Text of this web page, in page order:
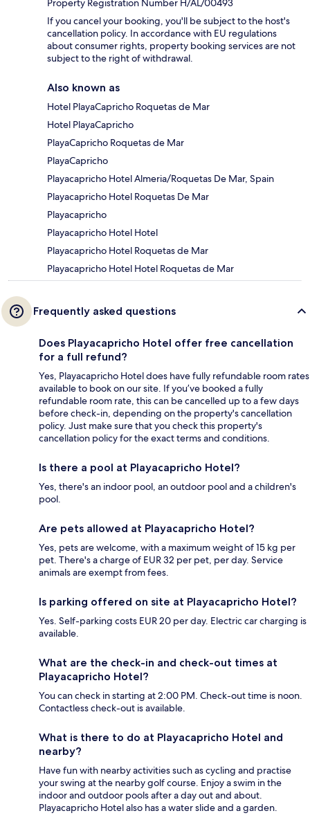
Property Registration Number H/AL/00493
If you cancel your booking, you'll be subject to the host's
cancellation policy. In accordance with EU regulations
about consumer rights, property booking services are not
subject to the right of withdrawal.
Also known as
Hotel PlayaCapricho Roquetas de Mar
Hotel PlayaCapricho
PlayaCapricho Roquetas de Mar
PlayaCapricho
Playacapricho Hotel Almeria/Roquetas De Mar, Spain
Playacapricho Hotel Roquetas De Mar
Playacapricho
Playacapricho Hotel Hotel
Playacapricho Hotel Roquetas de Mar
Playacapricho Hotel Hotel Roquetas de Mar
Frequently asked questions
Does Playacapricho Hotel offer free cancellation
for a full refund?
Yes, Playacapricho Hotel does have fully refundable room rates
available to book on our site. If you’ve booked a fully
refundable room rate, this can be cancelled up to a few days
before check-in, depending on the property's cancellation
policy. Just make sure that you check this property's
cancellation policy for the exact terms and conditions.
Is there a pool at Playacapricho Hotel?
Yes, there's an indoor pool, an outdoor pool and a children's
pool.
Are pets allowed at Playacapricho Hotel?
Yes, pets are welcome, with a maximum weight of 15 kg per
pet. There's a charge of EUR 32 per pet, per day. Service
animals are exempt from fees.
Is parking offered on site at Playacapricho Hotel?
Yes. Self-parking costs EUR 20 per day. Electric car charging is
available.
What are the check-in and check-out times at
Playacapricho Hotel?
You can check in starting at 2:00 PM. Check-out time is noon.
Contactless check-out is available.
What is there to do at Playacapricho Hotel and
nearby?
Have fun with nearby activities such as cycling and practise
your swing at the nearby golf course. Enjoy a swim in the
indoor and outdoor pools after a day out and about.
Playacapricho Hotel also has a water slide and a garden.